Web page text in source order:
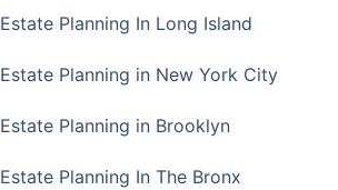
Estate Planning In Long Island
Estate Planning in New York City
Estate Planning in Brooklyn
Estate Planning In The Bronx